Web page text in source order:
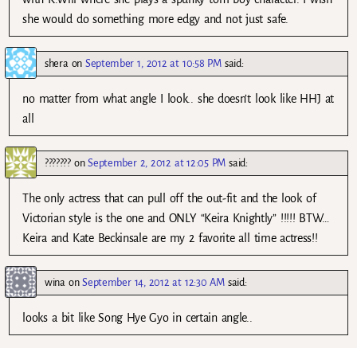
she would do something more edgy and not just safe.
sheraonSeptember 1, 2012 at 10:58 PM said:
no matter from what angle I look.. she doesn’t look like HHJ at
all
???????onSeptember 2, 2012 at 12:05 PM said:
The only actress that can pull off the out-fit and the look of
Victorian style is the one and ONLY “Keira Knightly” !!!!! BTW…
Keira and Kate Beckinsale are my 2 favorite all time actress!!
winaonSeptember 14, 2012 at 12:30 AM said:
looks a bit like Song Hye Gyo in certain angle..